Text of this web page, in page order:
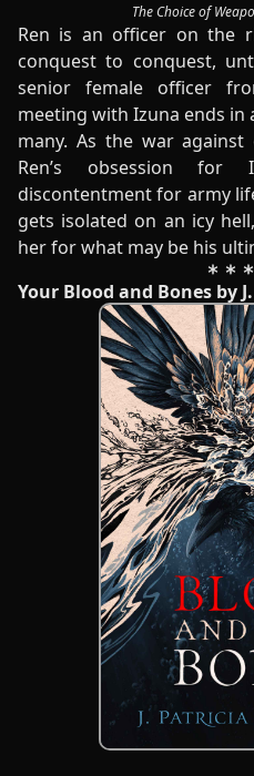
The Choice of
Ren is an officer on the
conquest to conquest,
senior female officer
meeting with Izuna ends
many. As the war against
Ren’s obsession
discontentment for army
gets isolated on an icy
her for what may be his
Your Blood and Bones by